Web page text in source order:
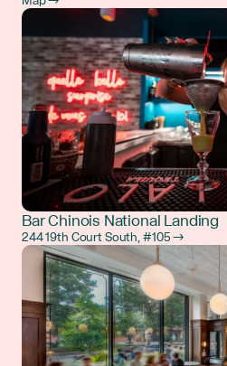
Bar Chinois National Landing
244 19th Court South, #105 →